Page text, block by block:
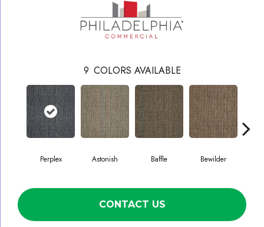
9 COLORS AVAILABLE
Perplex Astonish Baffle Bewilder
CONTACT US